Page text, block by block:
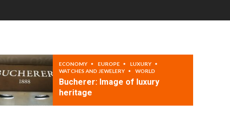
ECONOMY EUROPE
LUXURY
WATCHES AND JEWELERY
WORLD
Bucherer: Image of luxury
heritage